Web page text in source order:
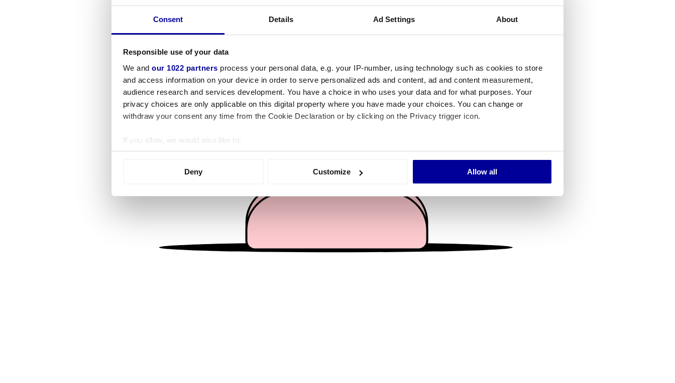
Consent Details Ad Settings About
Responsible use of your data
We and our 1022 partners process your personal data, e.g. your IP-number, using technology such as cookies to store
and access information on your device in order to serve personalized ads and content, ad and content measurement,
audience research and services development. You have a choice in who uses your data and for what purposes. Your
privacy choices are only applicable on this digital property where you have made your choices. You can change or
withdraw your consent any time from the Cookie Declaration or by clicking on the Privacy trigger icon.
If you allow, we would also like to:
Collect information about your geographical location which can be accurate to within several meters
We use cookies to personalise content and ads, to provide social media features and to analyse our traffic. We also share
information about your use of our site with our social media, advertising and analytics partners who may combine it with
other information that you’ve provided to them or that they’ve collected from your use of their services.
Deny Customize Allow all